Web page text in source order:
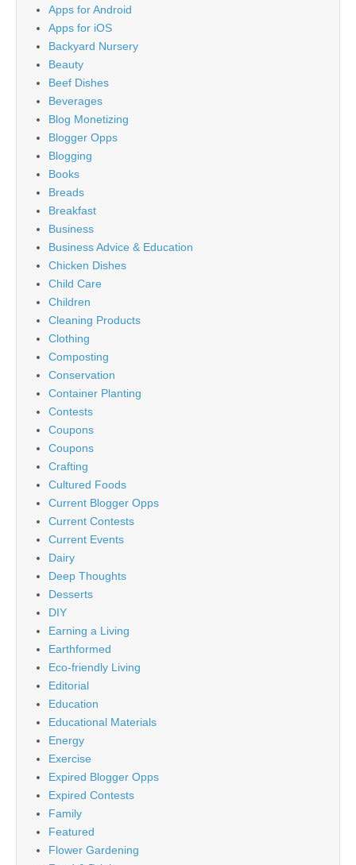
Apps for Android
Apps for iOS
Backyard Nursery
Beauty
Beef Dishes
Beverages
Blog Monetizing
Blogger Opps
Blogging
Books
Breads
Breakfast
Business
Business Advice & Education
Chicken Dishes
Child Care
Children
Cleaning Products
Clothing
Composting
Conservation
Container Planting
Contests
Coupons
Coupons
Crafting
Cultured Foods
Current Blogger Opps
Current Contests
Current Events
Dairy
Deep Thoughts
Desserts
DIY
Earning a Living
Earthformed
Eco-friendly Living
Editorial
Education
Educational Materials
Energy
Exercise
Expired Blogger Opps
Expired Contests
Family
Featured
Flower Gardening